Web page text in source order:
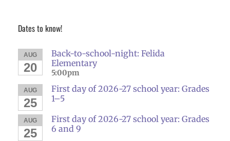
Dates to know!
AUG
20
Back-to-school-night: Felida
Elementary
5:00pm
AUG
25
First day of 2026-27 school year: Grades
1–5
AUG
25
First day of 2026-27 school year: Grades
6 and 9